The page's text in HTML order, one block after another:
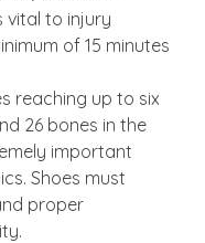
vital to injury
of 15 minutes
reaching up to six
26 bones in the
important
Shoes must
proper